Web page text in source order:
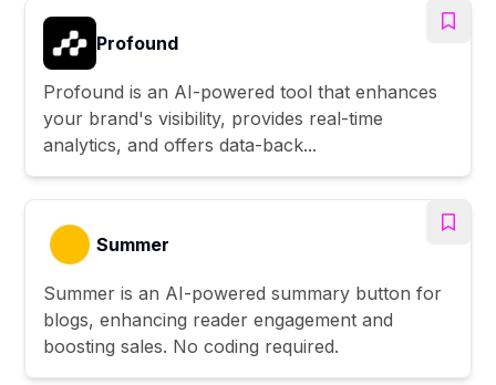
Profound
Profound is an AI-powered tool that enhances
your brand's visibility, provides real-time
analytics, and offers data-back...
Summer
Summer is an AI-powered summary button for
blogs, enhancing reader engagement and
boosting sales. No coding required.